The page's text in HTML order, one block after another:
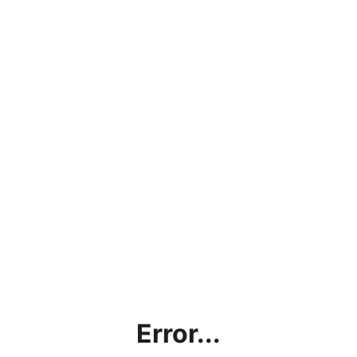
Error...